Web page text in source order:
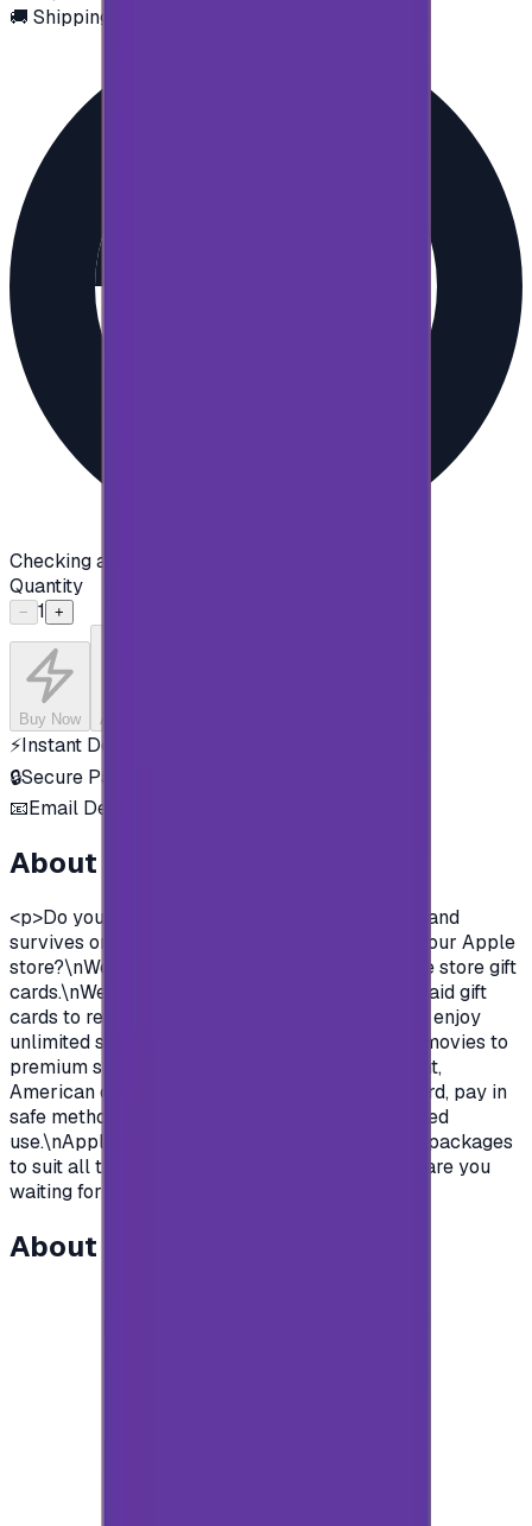
🚚 Shipping via email
Checking availability...
Quantity
− 1 +
Buy Now Add to Cart
⚡Instant Delivery
🔒Secure Payment
📧Email Delivery
About this product
<p>Do you want to enjoy all the exclusive apps and
survives on Apple store?\nYou need to charge your Apple
store?\nWell, now you can and easily with Apple store gift
cards.\nWe offer you today Apple Gift Card prepaid gift
cards to recharge your Apple store account and enjoy
unlimited survives and apps.\nFrom Music and movies to
premium subscription in apps.\nSaudian account,
American or British.\nYou name it, order your card, pay in
safe methods and get your card code for unlimited
use.\nApple store gift cards come with deferent packages
to suit all the various uses and needs\nSo what are you
waiting for?\n</p>
About this item